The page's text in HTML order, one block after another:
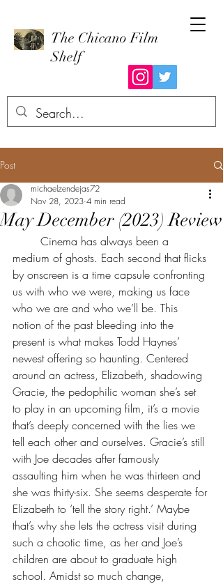
The Chicano Film
Shelf
Post
May December (2023) Review
michaelzendejas72
Nov 28, 2023 4 min read
medium of ghosts. Each second that flicks
by onscreen is a time capsule confronting
us with who we were, making us face
who we are and who we’ll be. This
notion of the past bleeding into the
present is what makes Todd Haynes’
newest offering so haunting. Centered
around an actress, Elizabeth, shadowing
Gracie, the pedophilic woman she’s set
to play in an upcoming film, it’s a movie
that’s deeply concerned with the lies we
tell each other and ourselves. Gracie’s still
with Joe decades after famously
assaulting him when he was thirteen and
she was thirty-six. She seems desperate for
Elizabeth to ‘tell the story right.’ Maybe
that’s why she lets the actress visit during
such a chaotic time, as her and Joe’s
children are about to graduate high
school. Amidst so much change,